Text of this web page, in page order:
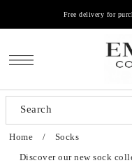
SKIP TO CONTENT
Clothes
Blouses, shirts
Chaussures
Baskets
Accessoires
Bonnets / Chapeaux
Free delivery for
Home / Socks
Discover our new sock